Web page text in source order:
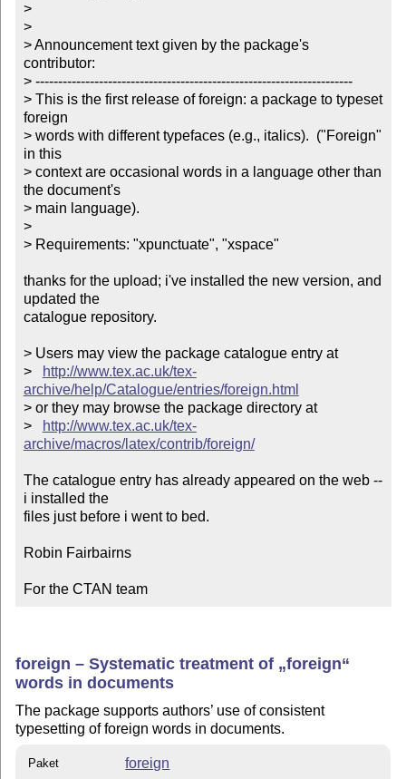
>
>
> Announcement text given by the package's
contributor:
> ----------------------------------------------------------------------
> This is the first release of foreign: a package to typeset
foreign
> words with different typefaces (e.g., italics).  ("Foreign"
in this
> context are occasional words in a language other than
the document's
> main language).
>
> Requirements: "xpunctuate", "xspace"
thanks for the upload; i've installed the new version, and
updated the
catalogue repository.
> Users may view the package catalogue entry at
>
http://www.tex.ac.uk/tex-
archive/help/Catalogue/entries/foreign.html
> or they may browse the package directory at
>
http://www.tex.ac.uk/tex-
archive/macros/latex/contrib/foreign/
The catalogue entry has already appeared on the web --
i installed the
files just before i went to bed.
Robin Fairbairns
For the CTAN team
foreign – Systematic treatment of
foreign
words in documents
The package supports authors’ use of consistent
typesetting of foreign words in documents.
Paket foreign